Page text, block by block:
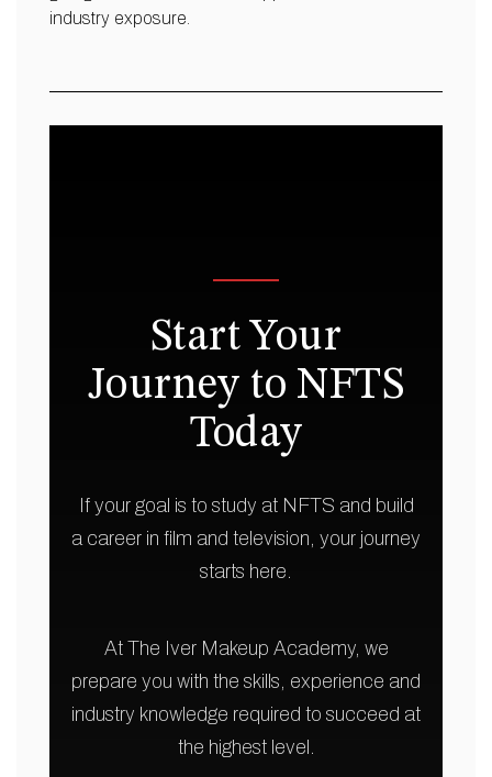
industry exposure.
Start Your
Journey to NFTS
Today
If your goal is to study at NFTS and build
a career in film and television, your journey
starts here.
At The Iver Makeup Academy, we
prepare you with the skills, experience and
industry knowledge required to succeed at
the highest level.